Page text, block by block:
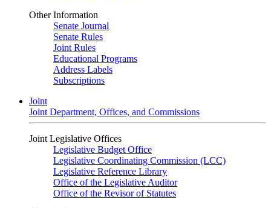
Other Information
Senate Journal
Senate Rules
Joint Rules
Educational Programs
Address Labels
Subscriptions
Joint
Joint Department, Offices, and Commissions
Joint Legislative Offices
Legislative Budget Office
Legislative Coordinating Commission (LCC)
Legislative Reference Library
Office of the Legislative Auditor
Office of the Revisor of Statutes